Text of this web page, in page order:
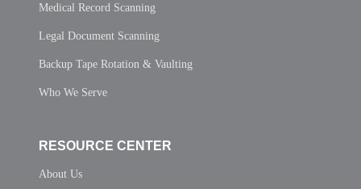
Medical Record Scanning
Legal Document Scanning
Backup Tape Rotation & Vaulting
Who We Serve
RESOURCE CENTER
About Us